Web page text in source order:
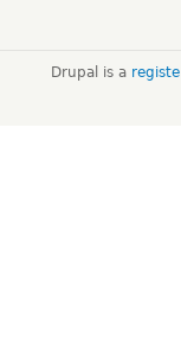
Drupal is a